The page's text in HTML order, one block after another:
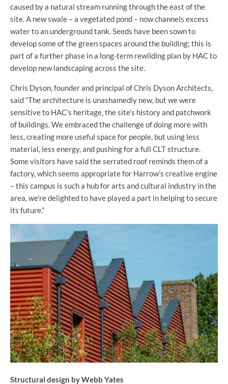
caused by a natural stream running through the east of the
site. A new swale – a vegetated pond – now channels excess
water to an underground tank. Seeds have been sown to
develop some of the green spaces around the building; this is
part of a further phase in a long-term rewilding plan by HAC to
develop new landscaping across the site.
Chris Dyson, founder and principal of Chris Dyson Architects,
said “The architecture is unashamedly new, but we were
sensitive to HAC’s heritage, the site’s history and patchwork
of buildings. We embraced the challenge of doing more with
less, creating more useful space for people, but using less
material, less energy, and pushing for a full CLT structure.
Some visitors have said the serrated roof reminds them of a
factory, which seems appropriate for Harrow’s creative engine
– this campus is such a hub for arts and cultural industry in the
area, we’re delighted to have played a part in helping to secure
its future.”
Structural design by Webb Yates